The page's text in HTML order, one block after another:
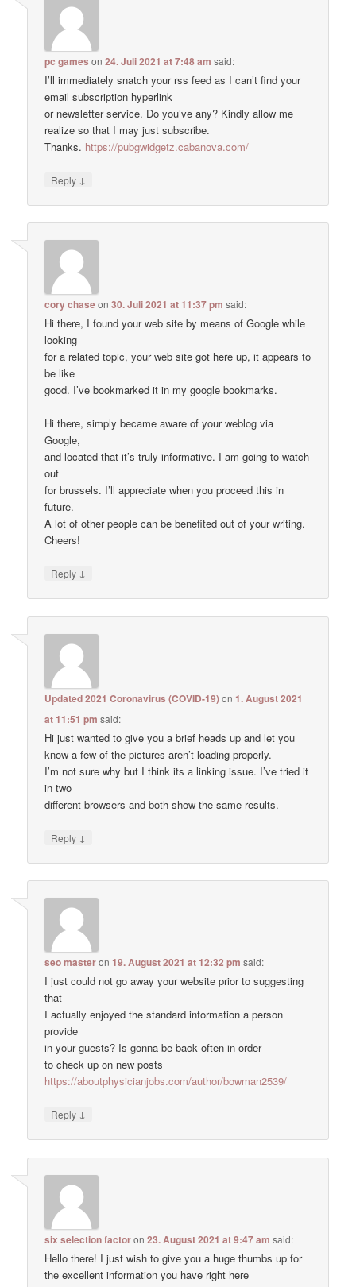
pc games on24. Juli 2021 at 7:48 am said:
I’ll immediately snatch your rss feed as I can’t find your
email subscription hyperlink
or newsletter service. Do you’ve any? Kindly allow me
realize so that I may just subscribe.
Thanks. https://pubgwidgetz.cabanova.com/
Reply ↓
cory chaseon30. Juli 2021 at 11:37 pm said:
Hi there, I found your web site by means of Google while
looking
for a related topic, your web site got here up, it appears to
be like
good. I’ve bookmarked it in my google bookmarks.
Hi there, simply became aware of your weblog via
Google,
and located that it’s truly informative. I am going to watch
out
for brussels. I’ll appreciate when you proceed this in
future.
A lot of other people can be benefited out of your writing.
Cheers!
Reply ↓
Updated 2021 Coronavirus (COVID-19)on1. August 2021
at 11:51 pm said:
Hi just wanted to give you a brief heads up and let you
know a few of the pictures aren’t loading properly.
I’m not sure why but I think its a linking issue. I’ve tried it
in two
different browsers and both show the same results.
Reply ↓
seo masteron19. August 2021 at 12:32 pm said:
I just could not go away your website prior to suggesting
that
I actually enjoyed the standard information a person
provide
in your guests? Is gonna be back often in order
to check up on new posts
https://aboutphysicianjobs.com/author/bowman2539/
Reply ↓
six selection factoron23. August 2021 at 9:47 am said:
Hello there! I just wish to give you a huge thumbs up for
the excellent information you have right here